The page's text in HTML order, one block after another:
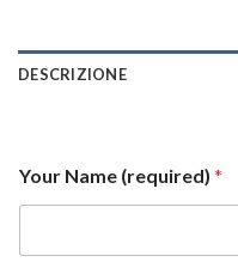
DESCRIZIONE
Your Name (required) *